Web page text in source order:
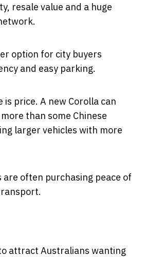
resale value and a huge
option for city buyers
and easy parking.
is price. A new Corolla can
than some Chinese
larger vehicles with more
are often purchasing peace of
attract Australians wanting